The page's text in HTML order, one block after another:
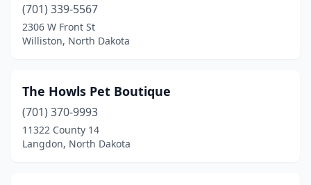
(701) 339-5567
2306 W Front St
Williston, North Dakota
The Howls Pet Boutique
(701) 370-9993
11322 County 14
Langdon, North Dakota